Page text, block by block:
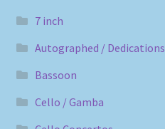
7 inch
Autographed / Dedications
Bassoon
Cello / Gamba